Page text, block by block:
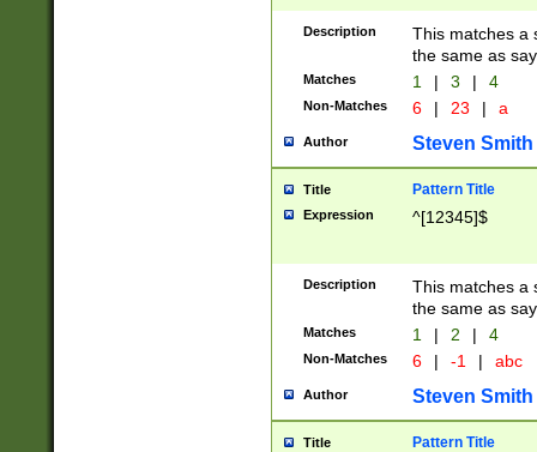
Description
This matches a
the same as
Matches 1 | 3 | 4
Non-Matches 6 | 23 | a
Author Steven Smith
Title Pattern Title
Expression ^[12345]$
Description
This matches a
the same as
Matches 1 | 2 | 4
Non-Matches 6 | -1 | abc
Author Steven Smith
Title Pattern Title